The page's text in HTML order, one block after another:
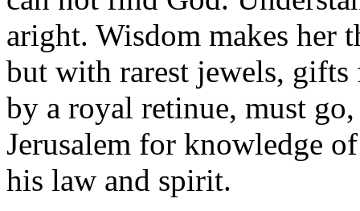
aright. Wisdom makes her
but with rarest jewels, gifts
by a royal retinue, must
Jerusalem for knowledge
his law and spirit.